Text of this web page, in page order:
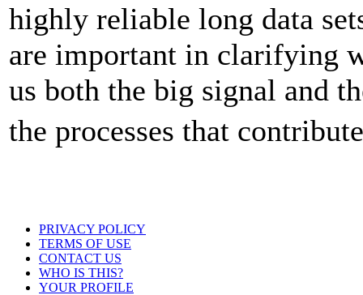
highly reliable long data
are important in clarifying
us both the big signal and
the processes that
PRIVACY POLICY
TERMS OF USE
CONTACT US
WHO IS THIS?
YOUR PROFILE